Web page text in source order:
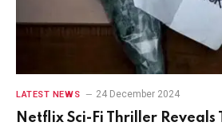
LATEST NEWS 24 December 2024
Netflix Sci-Fi Thriller Reveals